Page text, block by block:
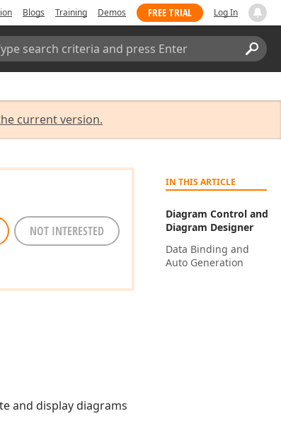
Blogs Training Demos FREE TRIAL Log In
current version.
IN THIS ARTICLE
Diagram Control and
Diagram Designer
Data Binding and
Auto Generation
NOT INTERESTED
and display diagrams